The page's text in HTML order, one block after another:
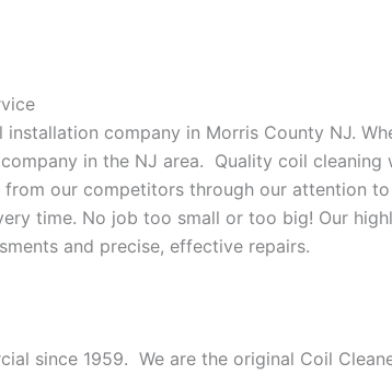
company in Morris County NJ.
in the NJ area. Quality coil
our competitors through our attention
time. No job too small or too big! Our
and precise, effective repairs.
since 1959. We are the original Coil